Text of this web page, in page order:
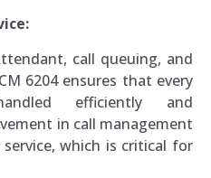
call queuing, and
6204 ensures that every
efficiently and
in call management
which is critical for